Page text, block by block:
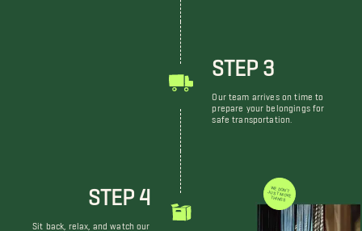
STEP 3
Our team arrives on time to
prepare your belongings for
safe transportation.
STEP 4
Sit back, relax, and watch our
WE DON'T JUST MOVE THINGS